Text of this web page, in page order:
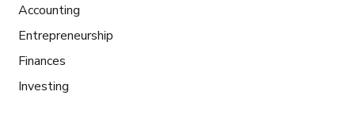
Accounting
Entrepreneurship
Finances
Investing